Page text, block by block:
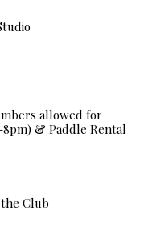
allowed for
8pm) & Paddle Rental
Club